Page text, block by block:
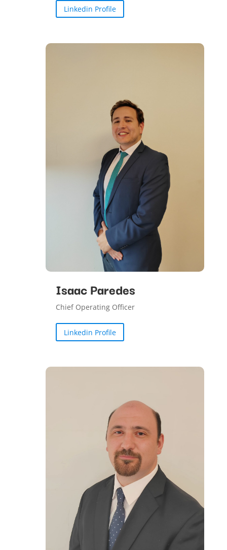
Linkedin Profile
Isaac Paredes
Chief Operating Officer
Linkedin Profile